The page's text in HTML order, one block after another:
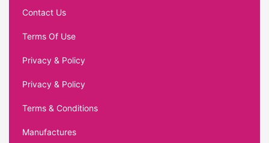
Contact Us
Terms Of Use
Privacy & Policy
Privacy & Policy
Terms & Conditions
Manufactures